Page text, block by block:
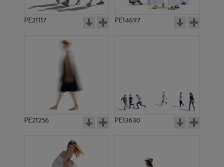
PE21117 PE14697
PE21256 PE13630